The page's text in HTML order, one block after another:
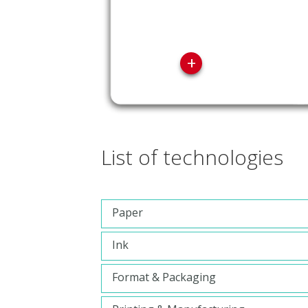
+
List of technologies
Paper
Ink
Format & Packaging